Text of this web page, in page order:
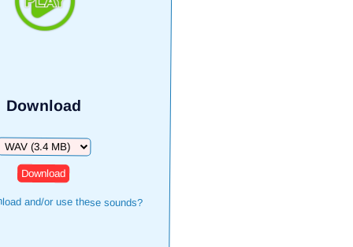
Download
and/or use these sounds?